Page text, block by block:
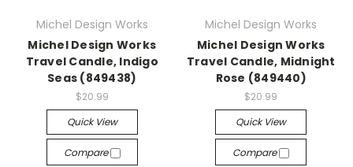
Michel Design Works
Michel Design Works
Travel Candle, Indigo
Seas (849438)
$20.99
Quick View
Compare
Michel Design Works
Michel Design Works
Travel Candle, Midnight
Rose (849440)
$20.99
Quick View
Compare